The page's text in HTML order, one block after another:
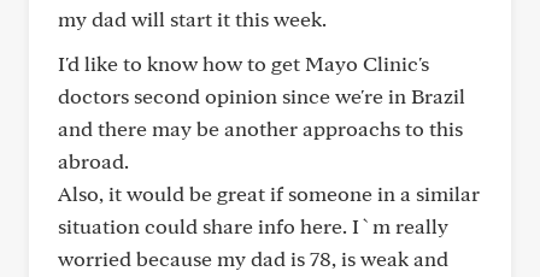
my dad will start it this week.
I'd like to know how to get Mayo Clinic's
doctors second opinion since we're in Brazil
and there may be another approachs to this
abroad.
Also, it would be great if someone in a similar
situation could share info here. I`m really
worried because my dad is 78, is weak and